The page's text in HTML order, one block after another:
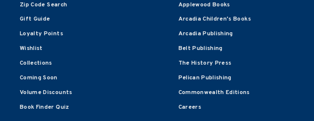
Zip Code Search
Gift Guide
Loyalty Points
Wishlist
Collections
Coming Soon
Volume Discounts
Book Finder Quiz
Applewood Books
Arcadia Children's Books
Arcadia Publishing
Belt Publishing
The History Press
Pelican Publishing
Commonwealth Editions
Careers